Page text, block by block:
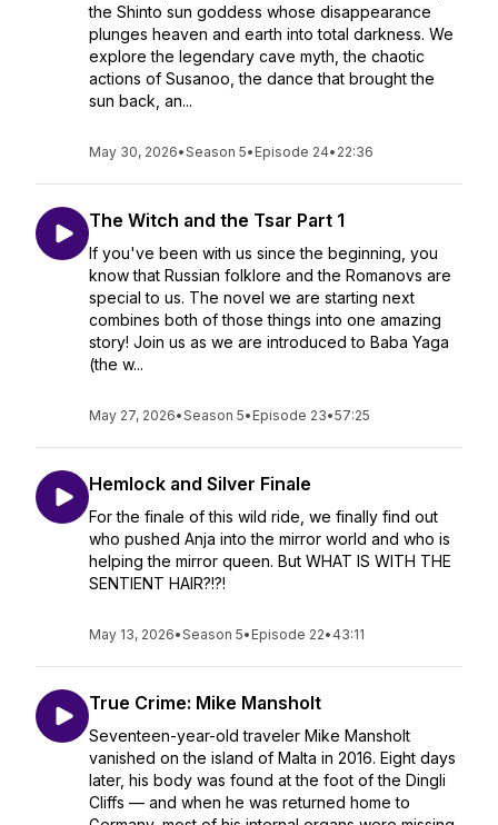
the Shinto sun goddess whose disappearance
plunges heaven and earth into total darkness. We
explore the legendary cave myth, the chaotic
actions of Susanoo, the dance that brought the
sun back, an...
May 30, 2026•Season 5• Episode 24• 22:36
The Witch and the Tsar Part 1
If you've been with us since the beginning, you
know that Russian folklore and the Romanovs are
special to us. The novel we are starting next
combines both of those things into one amazing
story! Join us as we are introduced to Baba Yaga
(the w...
May 27, 2026•Season 5• Episode 23•57:25
Hemlock and Silver Finale
For the finale of this wild ride, we finally find out
who pushed Anja into the mirror world and who is
helping the mirror queen. But WHAT IS WITH THE
SENTIENT HAIR?!?!
May 13, 2026•Season 5• Episode 22• 43:11
True Crime: Mike Mansholt
Seventeen-year-old traveler Mike Mansholt
vanished on the island of Malta in 2016. Eight days
later, his body was found at the foot of the Dingli
Cliffs — and when he was returned home to